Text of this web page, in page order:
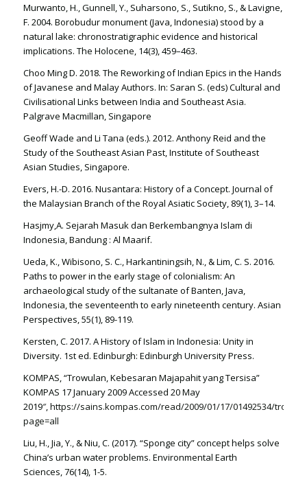
Murwanto, H., Gunnell, Y., Suharsono, S., Sutikno, S., & Lavigne,
F. 2004. Borobudur monument (Java, Indonesia) stood by a
natural lake: chronostratigraphic evidence and historical
implications. The Holocene, 14(3), 459–463.
Choo Ming D. 2018. The Reworking of Indian Epics in the Hands
of Javanese and Malay Authors. In: Saran S. (eds) Cultural and
Civilisational Links between India and Southeast Asia.
Palgrave Macmillan, Singapore
Geoff Wade and Li Tana (eds.). 2012. Anthony Reid and the
Study of the Southeast Asian Past, Institute of Southeast
Asian Studies, Singapore.
Evers, H.-D. 2016. Nusantara: History of a Concept. Journal of
the Malaysian Branch of the Royal Asiatic Society, 89(1), 3–14.
Hasjmy,A. Sejarah Masuk dan Berkembangnya Islam di
Indonesia, Bandung : Al Maarif.
Ueda, K., Wibisono, S. C., Harkantiningsih, N., & Lim, C. S. 2016.
Paths to power in the early stage of colonialism: An
archaeological study of the sultanate of Banten, Java,
Indonesia, the seventeenth to early nineteenth century. Asian
Perspectives, 55(1), 89-119.
Kersten, C. 2017. A History of Islam in Indonesia: Unity in
Diversity. 1st ed. Edinburgh: Edinburgh University Press.
KOMPAS, “Trowulan, Kebesaran Majapahit yang Tersisa”
KOMPAS 17 January 2009 Accessed 20 May
2019″,https://sains.kompas.com/read/2009/01/17/01492534/
page=all
Liu, H., Jia, Y., & Niu, C. (2017). “Sponge city” concept helps solve
China’s urban water problems. Environmental Earth
Sciences, 76(14), 1-5.